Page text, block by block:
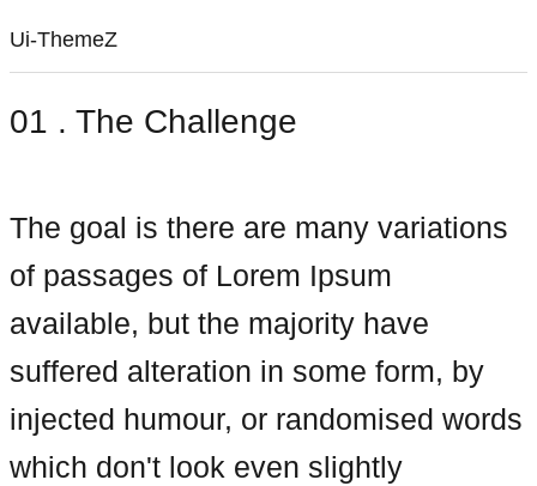
Ui-ThemeZ
01 . The Challenge
The goal is there are many variations
of passages of Lorem Ipsum
available, but the majority have
suffered alteration in some form, by
injected humour, or randomised words
which don't look even slightly